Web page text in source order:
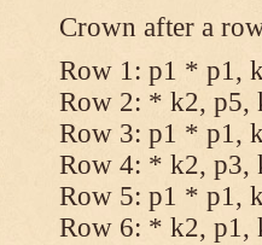
Crown after a
Row 1: p1 * p1,
Row 2: * k2, p5,
Row 3: p1 * p1,
Row 4: * k2, p3,
Row 5: p1 * p1,
Row 6: * k2, p1,